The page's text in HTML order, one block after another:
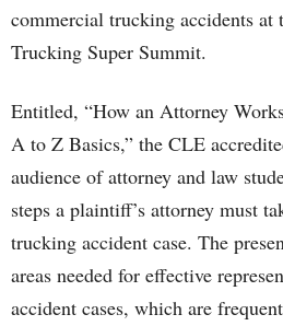
commercial trucking accidents
Trucking Super Summit.
Entitled, “How an Attorney
A to Z Basics,” the CLE
audience of attorney and law
steps a plaintiff’s attorney must
trucking accident case. The
areas needed for effective
accident cases, which are